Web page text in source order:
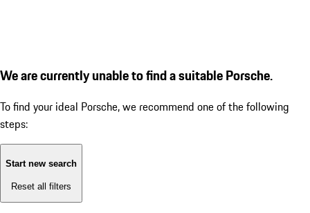
We are currently unable to find a suitable Porsche.
To find your ideal Porsche, we recommend one of the following
steps:
Start new search
Reset all filters